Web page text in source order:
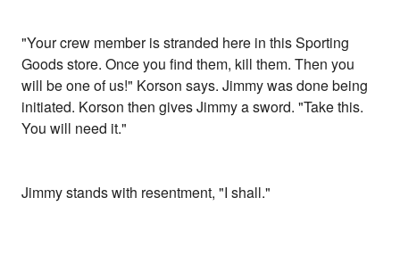
"Your crew member is stranded here in this Sporting
Goods store. Once you find them, kill them. Then you
will be one of us!" Korson says. Jimmy was done being
initiated. Korson then gives Jimmy a sword. "Take this.
You will need it."
Jimmy stands with resentment, "I shall."